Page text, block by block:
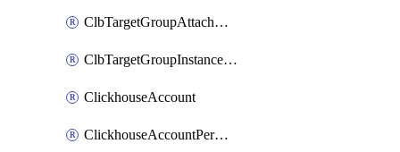
ClbTargetGroupAttachments
ClbTargetGroupInstanceAttachment
ClickhouseAccount
ClickhouseAccountPermission